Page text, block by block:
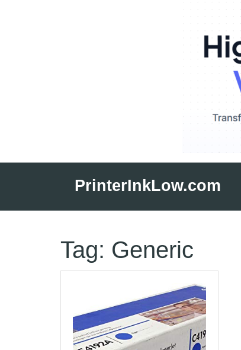
PrinterInkLow.com
Tag: Generic